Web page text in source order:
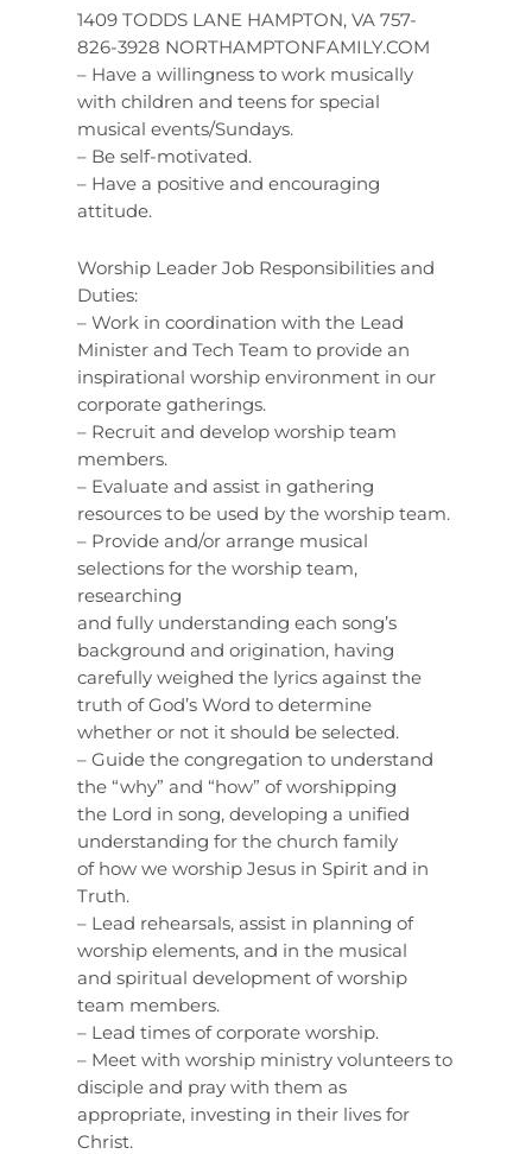
1409 TODDS LANE HAMPTON, VA 757-
826-3928 NORTHAMPTONFAMILY.COM
– Have a willingness to work musically
with children and teens for special
musical events/Sundays.
– Be self-motivated.
– Have a positive and encouraging
attitude.
Worship Leader Job Responsibilities and
Duties:
– Work in coordination with the Lead
Minister and Tech Team to provide an
inspirational worship environment in our
corporate gatherings.
– Recruit and develop worship team
members.
– Evaluate and assist in gathering
resources to be used by the worship team.
– Provide and/or arrange musical
selections for the worship team,
researching
and fully understanding each song’s
background and origination, having
carefully weighed the lyrics against the
truth of God’s Word to determine
whether or not it should be selected.
– Guide the congregation to understand
the “why” and “how” of worshipping
the Lord in song, developing a unified
understanding for the church family
of how we worship Jesus in Spirit and in
Truth.
– Lead rehearsals, assist in planning of
worship elements, and in the musical
and spiritual development of worship
team members.
– Lead times of corporate worship.
– Meet with worship ministry volunteers to
disciple and pray with them as
appropriate, investing in their lives for
Christ.